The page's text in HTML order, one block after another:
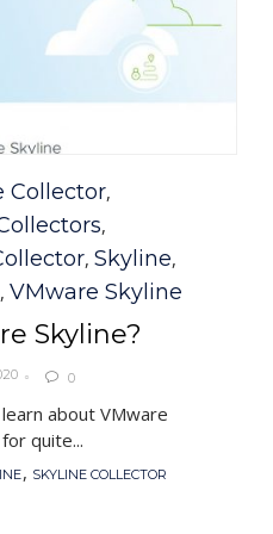
Collector,
,
, Skyline,
, VMware Skyline
Skyline?
 0
about VMware
quite...
, SKYLINE COLLECTOR